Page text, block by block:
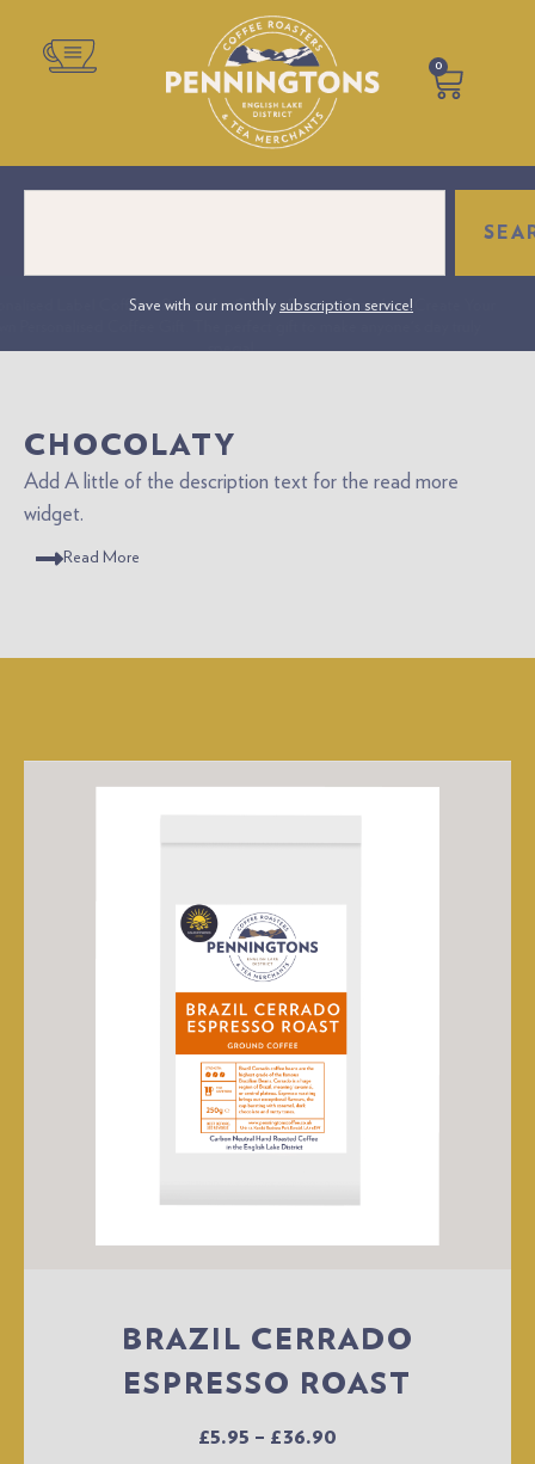
0
Label Coffee – Perfect for Gifts or Business Branding. Create Your
special.
Save with our monthly subscription service!
CHOCOLATY
Add A little of the description text for the read more
widget.
Read More
BRAZIL CERRADO
ESPRESSO ROAST
£5.95 – £36.90